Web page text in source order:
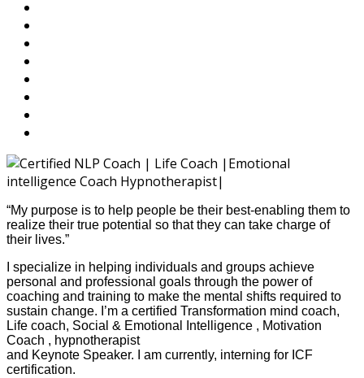
“My purpose is to help people be their best-enabling them to
realize their true potential so that they can take charge of
their lives.”
I specialize in helping individuals and groups achieve
personal and professional goals through the power of
coaching and training to make the mental shifts required to
sustain change. I’m a certified Transformation mind coach,
Life coach, Social & Emotional Intelligence , Motivation
Coach , hypnotherapist
and Keynote Speaker. I am currently, interning for ICF
certification.